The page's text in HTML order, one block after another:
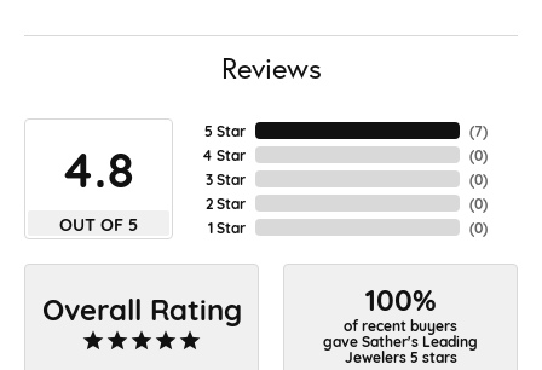
Reviews
4.8
OUT OF 5
5 Star
4 Star
3 Star
2 Star
1 Star
(7)
(0)
(0)
(0)
(0)
Overall Rating 100%
of recent buyers
gave Sather's Leading
Jewelers 5 stars